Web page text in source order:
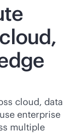
cloud, data
enterprise
multiple